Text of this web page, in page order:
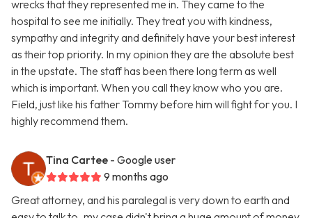
wrecks that they represented me in. They came to the
hospital to see me initially. They treat you with kindness,
sympathy and integrity and definitely have your best interest
as their top priority. In my opinion they are the absolute best
in the upstate. The staff has been there long term as well
which is important. When you call they know who you are.
Field, just like his father Tommy before him will fight for you. I
highly recommend them.
Tina Cartee - Google user
9 months ago
Great attorney, and his paralegal is very down to earth and